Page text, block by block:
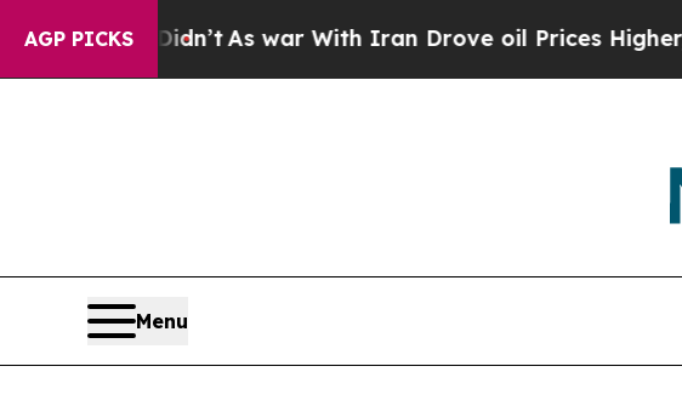
AGP PICKS
As war With Iran Drove oil Prices Higher, Trump
Menu